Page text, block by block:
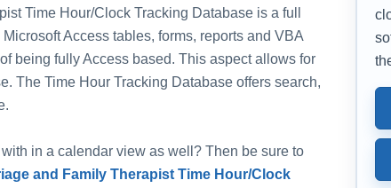
Time Hour/Clock Tracking Database is a full
Access tables, forms, reports and VBA
being fully Access based. This aspect allows for
The Time Hour Tracking Database offers search,
in a calendar view as well? Then be sure to
and Family Therapist Time Hour/Clock